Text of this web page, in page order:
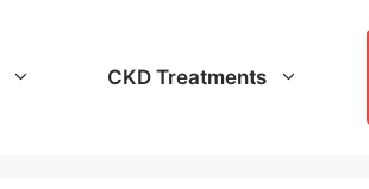
CKD Treatments